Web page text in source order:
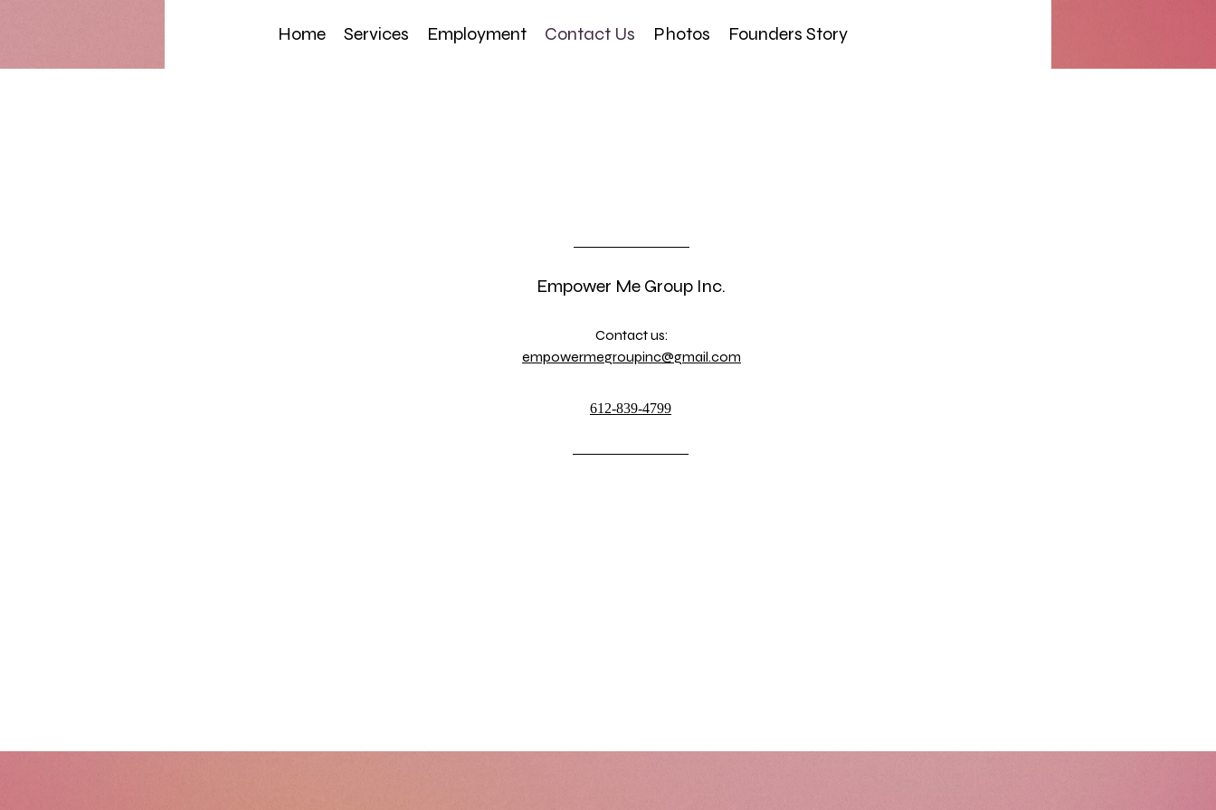
Home Services Employment Contact Us Photos Founders Story
Empower Me Group Inc.
Contact us:
empowermegroupinc@gmail.com
612-839-4799